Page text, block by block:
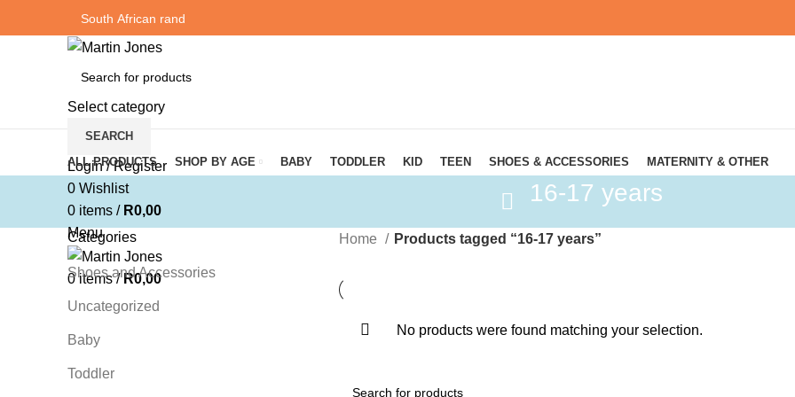
Select category
SEARCH
Login / Register
0 Wishlist
0 items / R0,00
Menu
0items / R0,00
Browse Categories
ALL PRODUCTS SHOP BY AGE BABY TODDLER KID TEEN SHOES & ACCESSORIES MATERNITY & OTHER
16-17 years
Categories
Shoes and Accessories
Uncategorized
Baby
Toddler
Home Products tagged “16-17 years”
No products were found matching your selection.